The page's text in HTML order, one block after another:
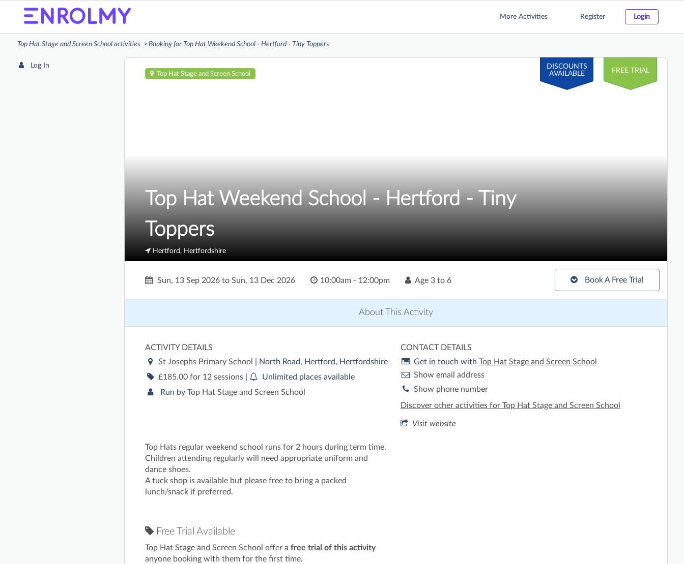
More Activities Register Login
Top Hat Stage and Screen School activities Booking for Top Hat Weekend School - Hertford - Tiny Toppers
Log In
FREE TRIAL
DISCOUNTS
AVAILABLE
Top Hat Stage and Screen School
Top Hat Weekend School - Hertford - Tiny
Toppers
Hertford, Hertfordshire
Book A Free Trial
Sun, 13 Sep 2026 to Sun, 13 Dec 2026 10:00am - 12:00pm Age 3 to 6
About This Activity
ACTIVITY DETAILS
St Josephs Primary School
| North Road, Hertford, Hertfordshire
£185.00 for 12 sessions
Unlimited places available
Run by Top Hat Stage and Screen School
CONTACT DETAILS
Get in touch with Top Hat Stage and Screen School
Show email address
Show phone number
Discover other activities for Top Hat Stage and Screen School
Visit website
Top Hats regular weekend school runs for 2 hours during term time.
Children attending regularly will need appropriate uniform and
dance shoes.
A tuck shop is available but please free to bring a packed
lunch/snack if preferred.
Free Trial Available
Top Hat Stage and Screen School offer a free trial of this activity
anyone booking with them for the first time.